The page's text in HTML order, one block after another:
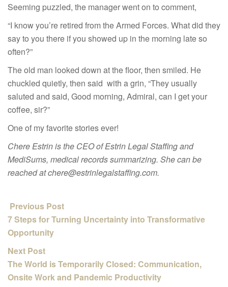
Seeming puzzled, the manager went on to comment,
“I know you’re retired from the Armed Forces. What did they
say to you there if you showed up in the morning late so
often?”
The old man looked down at the floor, then smiled. He
chuckled quietly, then said with a grin, “They usually
saluted and said, Good morning, Admiral, can I get your
coffee, sir?”
One of my favorite stories ever!
Chere Estrin is the CEO of Estrin Legal Staffing and
MediSums, medical records summarizing. She can be
reached at chere@estrinlegalstaffing.com.
Previous Post
7 Steps for Turning Uncertainty into Transformative
Opportunity
Next Post
The World is Temporarily Closed: Communication,
Onsite Work and Pandemic Productivity